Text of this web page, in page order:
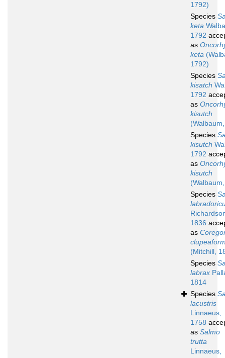
1792)
Species
keta
1792
as
keta
1792)
Species
kisatch
1792
as
kisutch
Species
kisutch
1792
as
kisutch
Species
1836
as
(Mitchill,
Species
labrax
1814
Species
lacustris
Linnaeus,
1758
as Salmo
trutta
Linnaeus,